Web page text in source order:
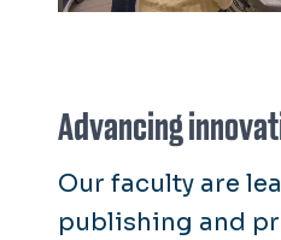
Advancing
Our faculty are
publishing and